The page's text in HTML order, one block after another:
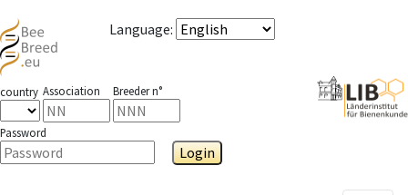
Language:
country Association Breeder n°
Password
Login